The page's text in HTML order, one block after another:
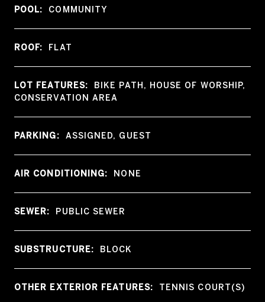
POOL: COMMUNITY
ROOF: FLAT
LOT FEATURES:
BIKE PATH, HOUSE OF WORSHIP,
CONSERVATION AREA
PARKING: ASSIGNED, GUEST
AIR CONDITIONING: NONE
SEWER: PUBLIC SEWER
SUBSTRUCTURE: BLOCK
OTHER EXTERIOR FEATURES: TENNIS COURT(S)